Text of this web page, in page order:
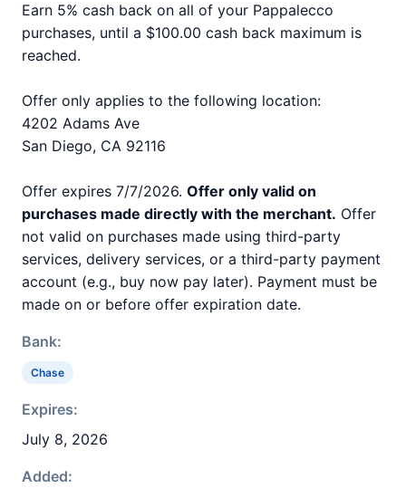
Earn 5% cash back on all of your Pappalecco
purchases, until a $100.00 cash back maximum is
reached.
Offer only applies to the following location:
4202 Adams Ave
San Diego, CA 92116
Offer expires 7/7/2026. Offer only valid on
purchases made directly with the merchant. Offer
not valid on purchases made using third-party
services, delivery services, or a third-party payment
account (e.g., buy now pay later). Payment must be
made on or before offer expiration date.
Bank:
Chase
Expires:
July 8, 2026
Added: